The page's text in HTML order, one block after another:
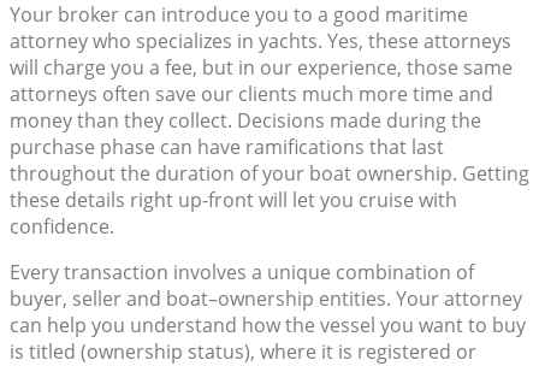
Your broker can introduce you to a good maritime
attorney who specializes in yachts. Yes, these attorneys
will charge you a fee, but in our experience, those same
attorneys often save our clients much more time and
money than they collect. Decisions made during the
purchase phase can have ramifications that last
throughout the duration of your boat ownership. Getting
these details right up-front will let you cruise with
confidence.
Every transaction involves a unique combination of
buyer, seller and boat–ownership entities. Your attorney
can help you understand how the vessel you want to buy
is titled (ownership status), where it is registered or